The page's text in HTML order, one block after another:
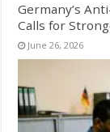
Germany’s
Calls for
June 26, 2026